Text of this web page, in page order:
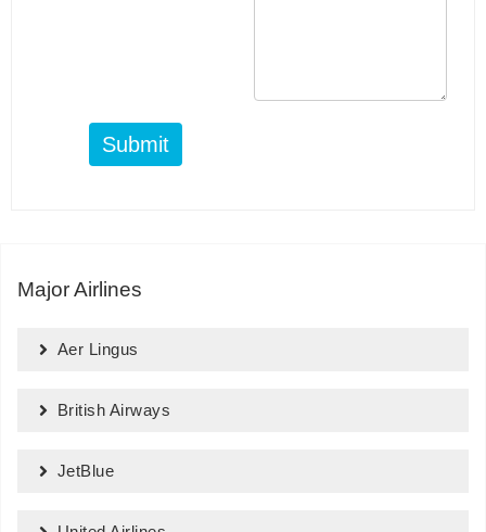
Submit
Major Airlines
Aer Lingus
British Airways
JetBlue